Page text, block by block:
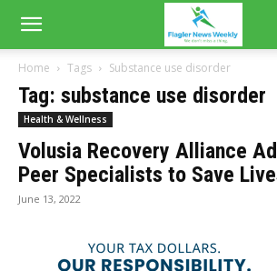
Home Tags Substance use disorder
Tag: substance use disorder
Health & Wellness
Volusia Recovery Alliance
Peer Specialists to Save
June 13, 2022